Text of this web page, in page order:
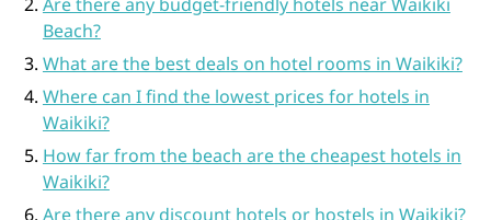
Beach?
What are the best deals on hotel rooms in Waikiki?
Where can I find the lowest prices for hotels in
Waikiki?
How far from the beach are the cheapest hotels in
Waikiki?
Are there any discount hotels or hostels in Waikiki?